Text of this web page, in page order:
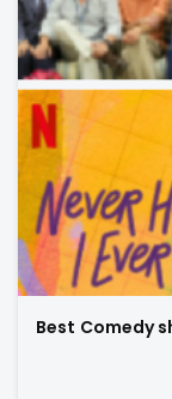
Best Comedy